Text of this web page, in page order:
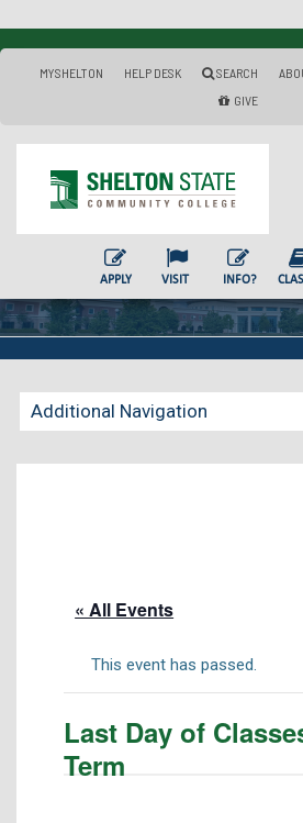
MYSHELTON HELP DESK SEARCH
GIVE
APPLY VISIT INFO?
Additional Navigation
Becoming a Student
Net Price Calculator
Visit Us
Transcripts
Recruiting & Outreach
« All Events
This event has passed.
Last Day of
Term